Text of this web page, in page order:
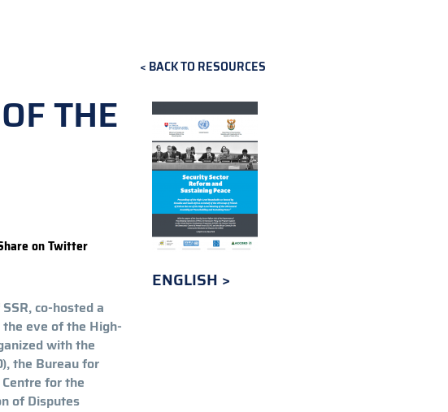
BACK TO RESOURCES
THE
on Twitter
co-hosted a
eve of the High-
with the
the Bureau for
for the
of Disputes
ENGLISH